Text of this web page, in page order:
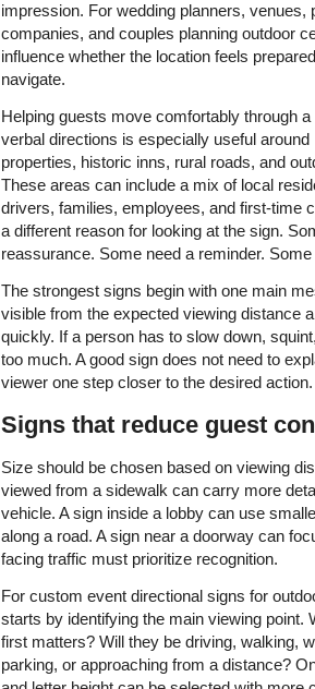
impression. For wedding planners,
companies, and couples planning outdoor
influence whether the location feels
navigate.
Helping guests move comfortably through
verbal directions is especially useful
properties, historic inns, rural roads, and
These areas can include a mix of local
drivers, families, employees, and first-time
a different reason for looking at the sign.
reassurance. Some need a reminder.
The strongest signs begin with one main
visible from the expected viewing distance
quickly. If a person has to slow down,
too much. A good sign does not need to
viewer one step closer to the desired action.
Signs that reduce guest
Size should be chosen based on viewing
viewed from a sidewalk can carry more
vehicle. A sign inside a lobby can use
along a road. A sign near a doorway can
facing traffic must prioritize recognition.
For custom event directional signs for
starts by identifying the main viewing point.
first matters? Will they be driving, walking,
parking, or approaching from a distance?